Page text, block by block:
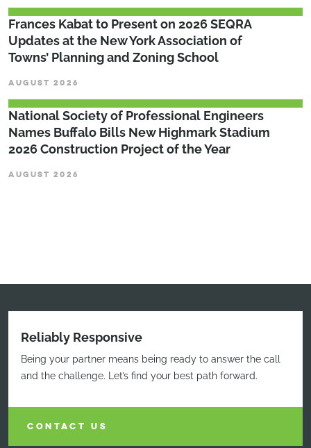
Frances Kabat to Present on 2026 SEQRA
Updates at the New York Association of
Towns’ Planning and Zoning School
AUGUST 2026
National Society of Professional Engineers
Names Buffalo Bills New Highmark Stadium
2026 Construction Project of the Year
AUGUST 2026
Reliably Responsive
Being your partner means being ready to answer the call
and the challenge. Let’s find your best path forward.
CONTACT US